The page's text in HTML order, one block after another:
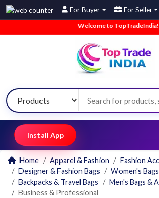
For Buyer For Seller
Welcome to TopTradeIndia!
Install App
Home Apparel & Fashion
Fashion
Designer & Fashion Bags
Women's
Backpacks & Travel Bags
Men's Bags &
Business & Professional